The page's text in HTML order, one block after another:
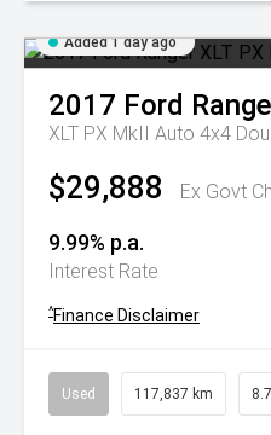
Added 1 day ago
2017 Ford
XLT PX MkII Auto 4x4
$29,888 Ex Govt
9.99% p.a.
Interest Rate
^Finance Disclaimer
Used 117,837 km